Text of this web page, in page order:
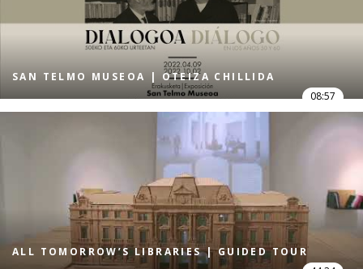
SAN TELMO MUSEOA | OTEIZA CHILLIDA
08:57
ALL TOMORROW’S LIBRARIES | GUIDED TOUR